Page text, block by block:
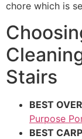
chore which is
Stairs
BEST
Purpose
BEST